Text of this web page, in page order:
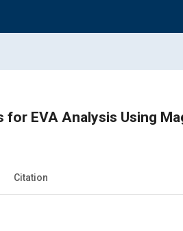
EVA Analysis Using
Citation